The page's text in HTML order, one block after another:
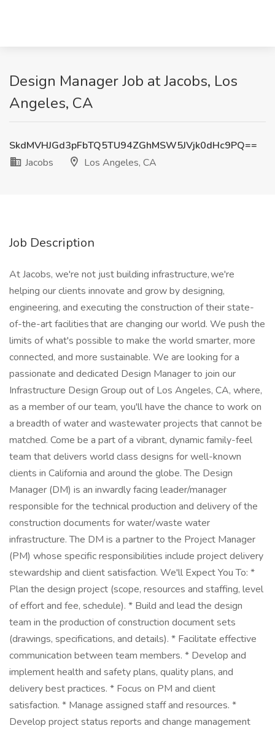
Design Manager Job at Jacobs, Los
Angeles, CA
SkdMVHJGd3pFbTQ5TU94ZGhMSW5JVjk0dHc9PQ==
Jacobs
Los Angeles, CA
Job Description
At Jacobs, we're not just building infrastructure, we're
helping our clients innovate and grow by designing,
engineering, and executing the construction of their state-
of-the-art facilities that are changing our world. We push the
limits of what's possible to make the world smarter, more
connected, and more sustainable. We are looking for a
passionate and dedicated Design Manager to join our
Infrastructure Design Group out of Los Angeles, CA, where,
as a member of our team, you'll have the chance to work on
a breadth of water and wastewater projects that cannot be
matched. Come be a part of a vibrant, dynamic family-feel
team that delivers world class designs for well-known
clients in California and around the globe. The Design
Manager (DM) is an inwardly facing leader/manager
responsible for the technical production and delivery of the
construction documents for water/waste water
infrastructure. The DM is a partner to the Project Manager
(PM) whose specific responsibilities include project delivery
stewardship and client satisfaction. We'll Expect You To: *
Plan the design project (scope, resources and staffing, level
of effort and fee, schedule). * Build and lead the design
team in the production of construction document sets
(drawings, specifications, and details). * Facilitate effective
communication between team members. * Develop and
implement health and safety plans, quality plans, and
delivery best practices. * Focus on PM and client
satisfaction. * Manage assigned staff and resources. *
Develop project status reports and change management